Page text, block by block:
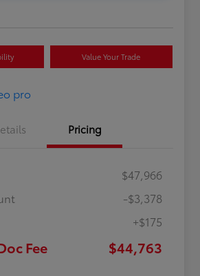
Value Your Trade
Pricing
$47,966
-$3,378
+$175
Fee $44,763